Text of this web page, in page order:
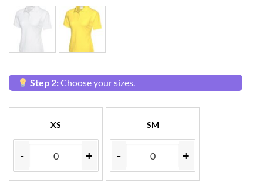
Step 2:Choose your sizes.
XS
- +
SM
- +